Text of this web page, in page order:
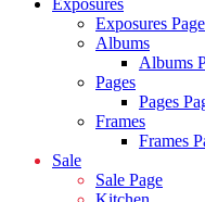
Exposures
Exposures Page
Albums
Albums
Pages
Pages
Frames
Frames
Sale
Sale Page